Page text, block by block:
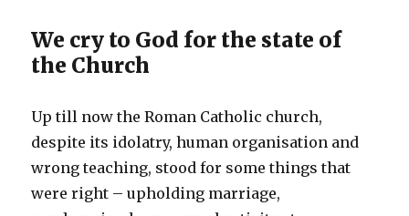
We cry to God for the state of
the Church
Up till now the Roman Catholic church,
despite its idolatry, human organisation and
wrong teaching, stood for some things that
were right – upholding marriage,